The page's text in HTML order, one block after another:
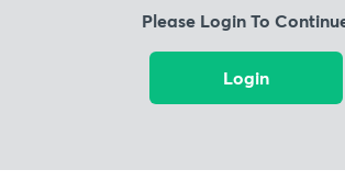
Please Login To
Login